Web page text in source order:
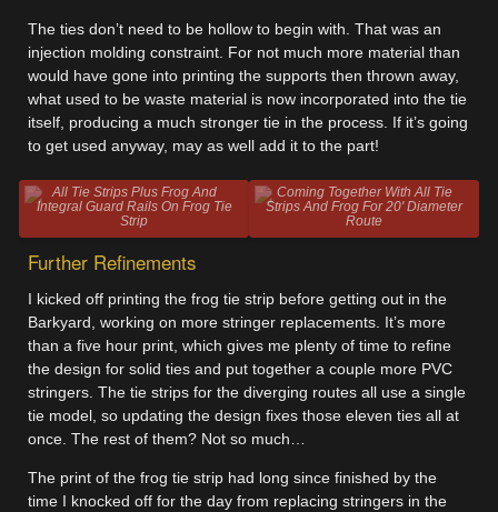
The ties don’t need to be hollow to begin with. That was an
injection molding constraint. For not much more material than
would have gone into printing the supports then thrown away,
what used to be waste material is now incorporated into the tie
itself, producing a much stronger tie in the process. If it’s going
to get used anyway, may as well add it to the part!
All Tie Strips Plus Frog And
Integral Guard Rails On Frog Tie
Strip
Coming Together With All Tie
Strips And Frog For 20' Diameter
Route
Further Refinements
I kicked off printing the frog tie strip before getting out in the
Barkyard, working on more stringer replacements. It’s more
than a five hour print, which gives me plenty of time to refine
the design for solid ties and put together a couple more PVC
stringers. The tie strips for the diverging routes all use a single
tie model, so updating the design fixes those eleven ties all at
once. The rest of them? Not so much…
The print of the frog tie strip had long since finished by the
time I knocked off for the day from replacing stringers in the